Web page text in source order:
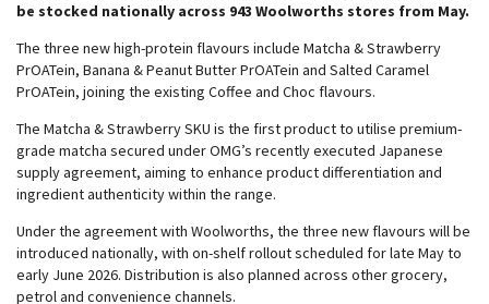
be stocked nationally across 943 Woolworths stores from May.
The three new high-protein flavours include Matcha & Strawberry
PrOATein, Banana & Peanut Butter PrOATein and Salted Caramel
PrOATein, joining the existing Coffee and Choc flavours.
The Matcha & Strawberry SKU is the first product to utilise premium-
grade matcha secured under OMG’s recently executed Japanese
supply agreement, aiming to enhance product differentiation and
ingredient authenticity within the range.
Under the agreement with Woolworths, the three new flavours will be
introduced nationally, with on-shelf rollout scheduled for late May to
early June 2026. Distribution is also planned across other grocery,
petrol and convenience channels.